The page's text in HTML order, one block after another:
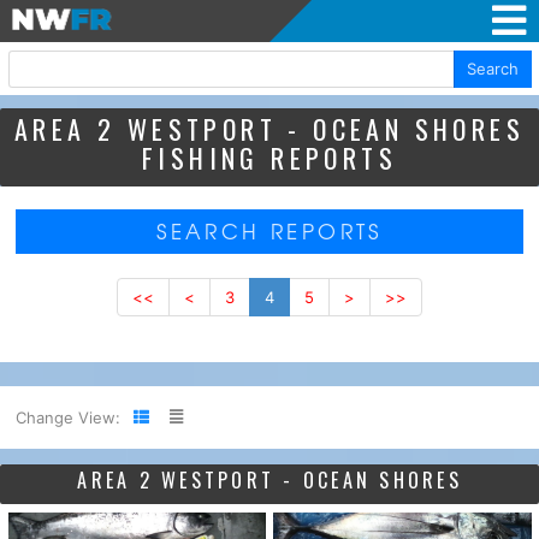
Search
AREA 2 WESTPORT - OCEAN SHORES
FISHING REPORTS
SEARCH REPORTS
<< < 3 4 5 > >>
Change View:
AREA 2 WESTPORT - OCEAN SHORES